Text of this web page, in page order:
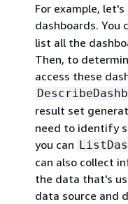
For example,
dashboards. You
list all the
Then, to
access these
result set
need to identify
you can
can also collect
the data that's
data source and